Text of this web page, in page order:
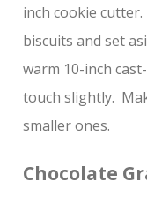
inch cookie
biscuits and set
warm 10-inch
touch slightly.
smaller ones.
Chocolate